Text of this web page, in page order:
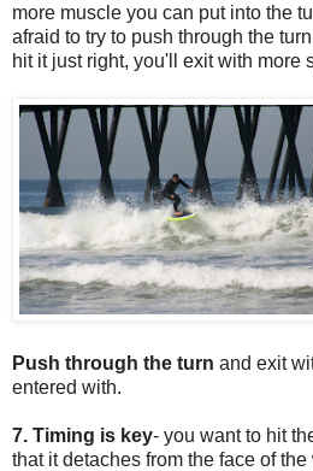
more muscle you can put into the
afraid to try to push through the
hit it just right, you'll exit with more
Push through the turn and exit
entered with.
7. Timing is key- you want to hit
that it detaches from the face of